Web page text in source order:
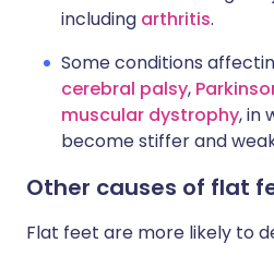
including arthritis.
Some conditions
cerebral palsy,
muscular dystrophy, in
become stiffer and
Other causes of flat
Flat feet are more likely to